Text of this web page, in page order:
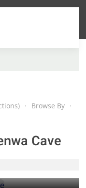
Browse By
Cave